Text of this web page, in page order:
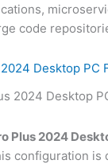
code
Desktop PC
Plus 2024
configuration is